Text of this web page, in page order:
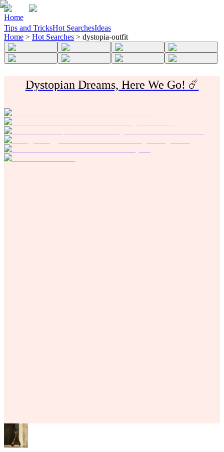
Home
Tips and TricksHot SearchesIdeas
Home > Hot Searches > dystopia-outfit
Dystopian Dreams, Here We Go! ☄️